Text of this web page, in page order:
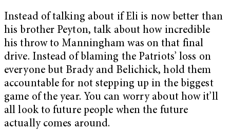
Instead of talking about if Eli is now better than
his brother Peyton, talk about how incredible
his throw to Manningham was on that final
drive. Instead of blaming the Patriots’ loss on
everyone but Brady and Belichick, hold them
accountable for not stepping up in the biggest
game of the year. You can worry about how it’ll
all look to future people when the future
actually comes around.